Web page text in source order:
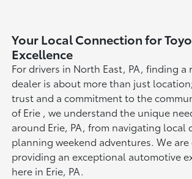
Your Local Connection for
Excellence
For drivers in North East, PA, finding a
dealer is about more than just
trust and a commitment to the
of Erie , we understand the unique
around Erie, PA, from navigating local
planning weekend adventures. We
providing an exceptional automotive
here in Erie, PA.